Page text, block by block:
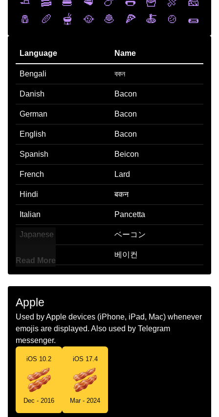
🧂
🥖 🫕 🥘 🧆 🍕 🍝 🍲 🌯
Language Name
Bengali বকন
Danish Bacon
German Bacon
English Bacon
Spanish Beicon
French Lard
Hindi बकन
Italian Pancetta
Japanese ベーコン
베이컨
Marathi बकन
Dutch Bacon
Norwegian Bacon
Portuguese
Swedish
Telugu
Read More
Apple
Used by Apple devices (iPhone, iPad, Mac) whenever
emojis are displayed. Also used by Telegram
messenger.
iOS 10.2
Dec - 2016
iOS 17.4
Mar - 2024